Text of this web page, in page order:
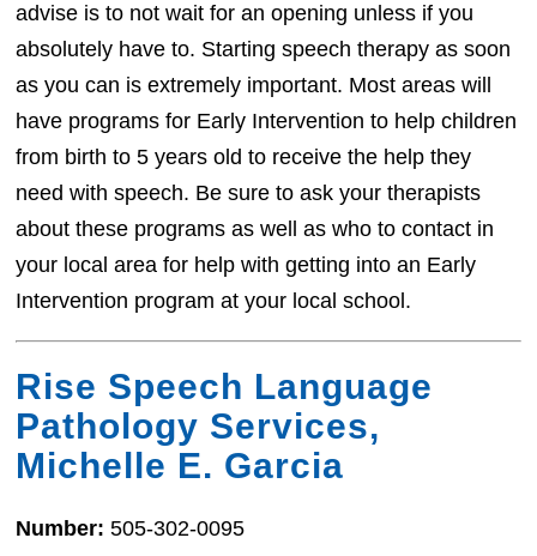
advise is to not wait for an opening unless if you
absolutely have to. Starting speech therapy as soon
as you can is extremely important. Most areas will
have programs for Early Intervention to help children
from birth to 5 years old to receive the help they
need with speech. Be sure to ask your therapists
about these programs as well as who to contact in
your local area for help with getting into an Early
Intervention program at your local school.
Rise Speech Language
Pathology Services,
Michelle E. Garcia
Number:505-302-0095